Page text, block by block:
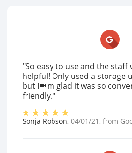
"So easy to use and the staff
helpful! Only used a storage
but Im glad it was so
friendly."
Sonja Robson, 04/01/21 , from